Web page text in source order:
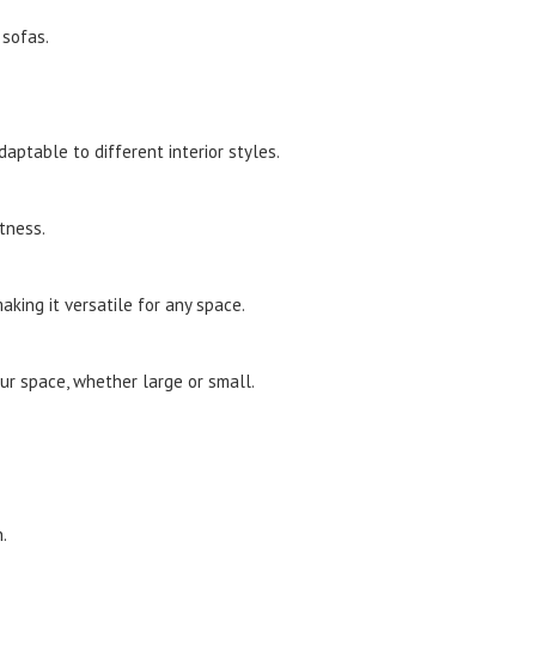
to different interior styles.
it versatile for any space.
space, whether large or small.